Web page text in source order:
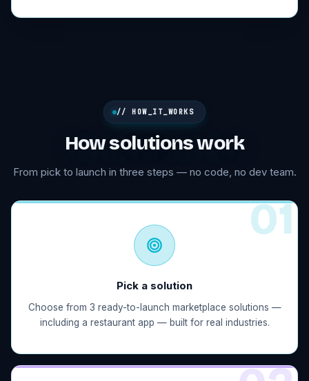
// HOW_IT_WORKS
How solutions work
From pick to launch in three steps — no code, no dev team.
01
Pick a solution
Choose from 3 ready-to-launch marketplace solutions —
including a restaurant app — built for real industries.